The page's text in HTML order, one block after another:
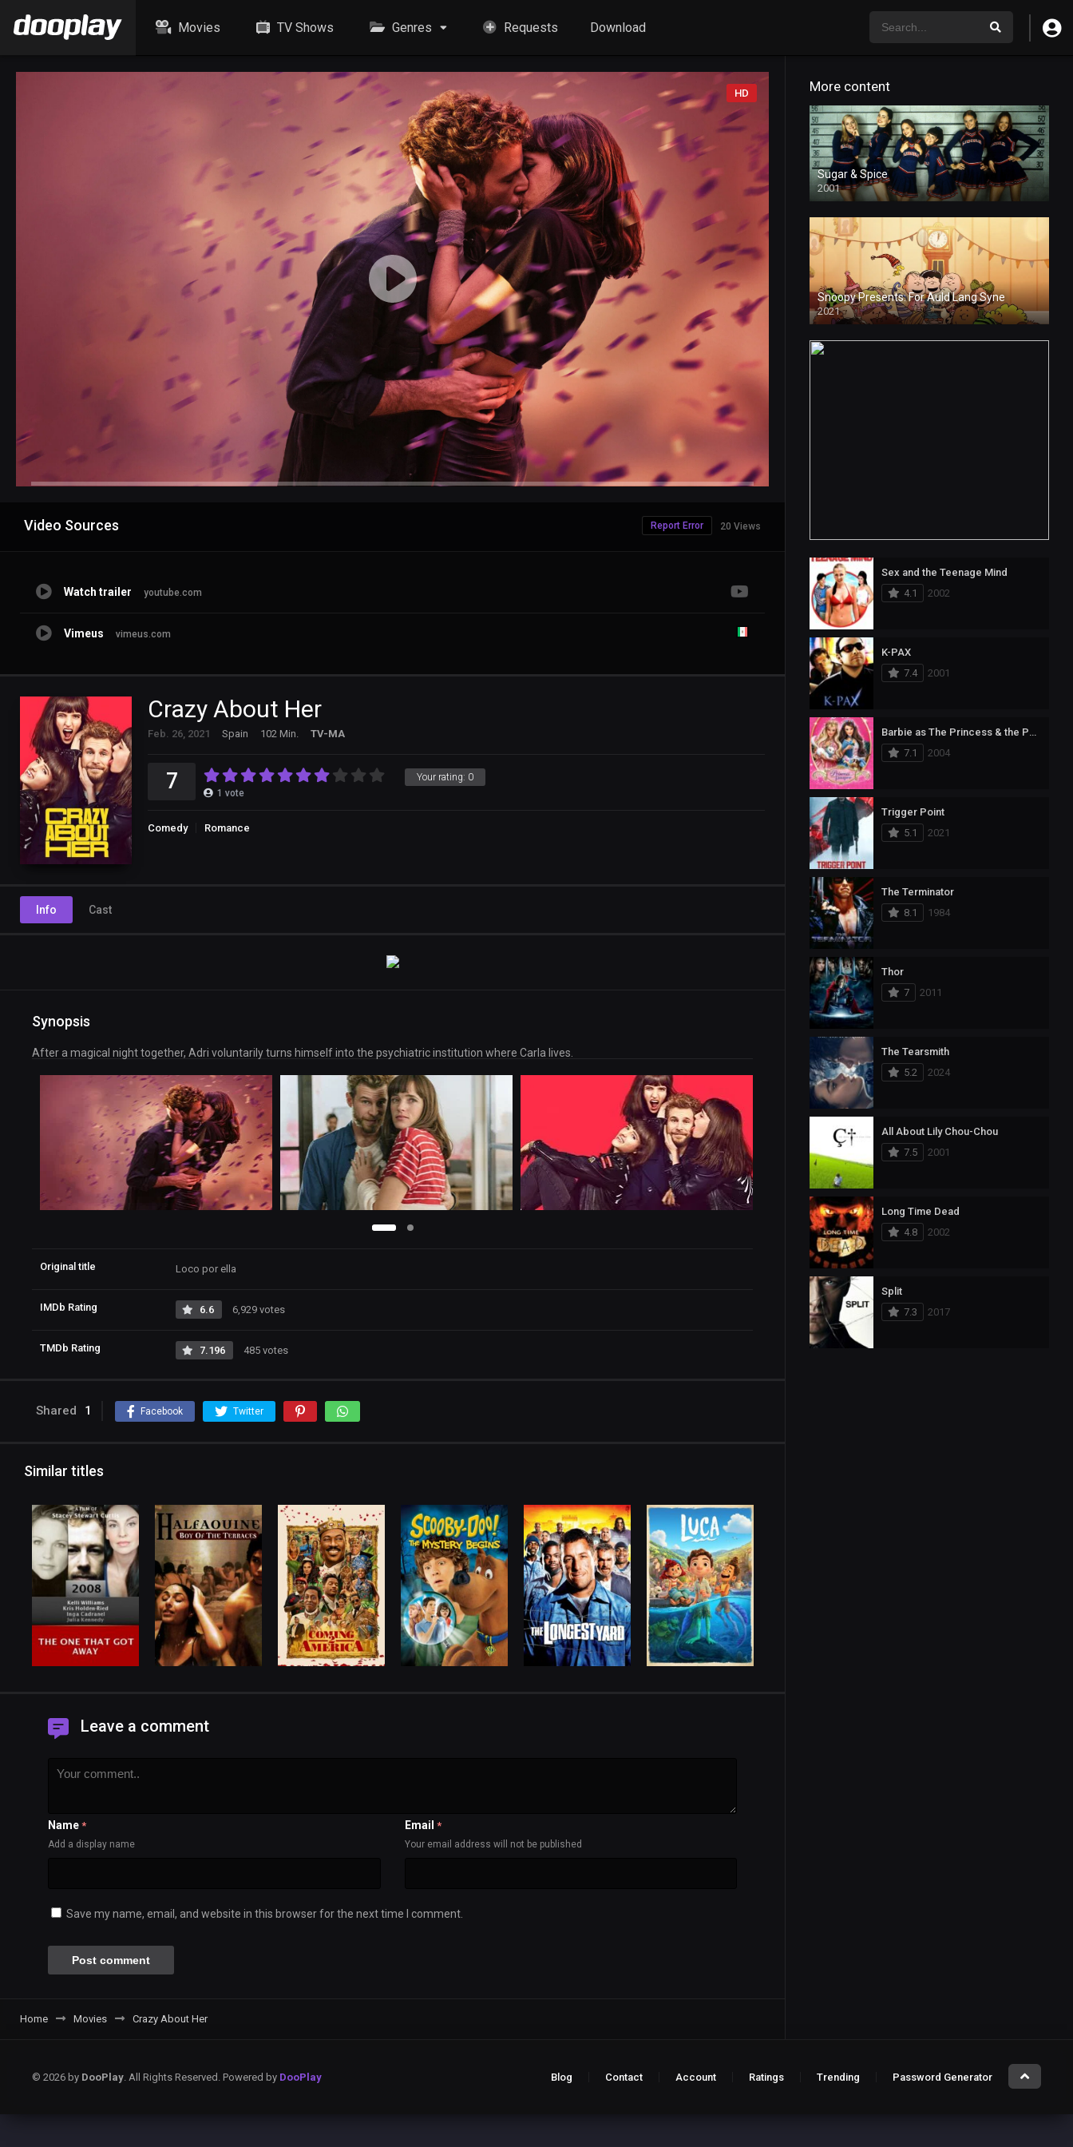
Movies TV Shows Genres Requests Download
HD
Video Sources 20 Views
Report Error
Watch trailer youtube.com
Vimeus vimeus.com
Crazy About Her
Feb. 26, 2021 Spain 102 Min. TV-MA
Your rating: 0
7 1 vote
Comedy Romance
Info Cast
Synopsis
After a magical night together, Adri voluntarily turns himself into the psychiatric institution where Carla lives.
Original title Loco por ella
IMDb Rating 6.6 6,929 votes
TMDb Rating 7.196 485 votes
Shared 1 Facebook Twitter
Similar titles
Leave a comment
Name *
Add a display name
Email *
Your email address will not be published
Save my name, email, and website in this browser for the next time I comment.
Home Movies Crazy About Her
More content
Sugar & Spice
2001
Snoopy Presents: For Auld Lang Syne
2021
HD
Sex and the Teenage Mind
4.1
2002
K-PAX
7.4
2001
Barbie as The Princess & the Pauper
7.1
2004
Trigger Point
5.1
2021
The Terminator
8.1
1984
Thor
7
2011
The Tearsmith
5.2
2024
All About Lily Chou-Chou
7.5
2001
Long Time Dead
4.8
2002
Split
7.3
2017
© 2026 by DooPlay . All Rights Reserved. Powered by DooPlay Blog Contact Account Ratings Trending Password Generator